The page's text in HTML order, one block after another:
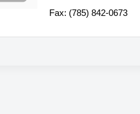
Fax: (785) 842-0673